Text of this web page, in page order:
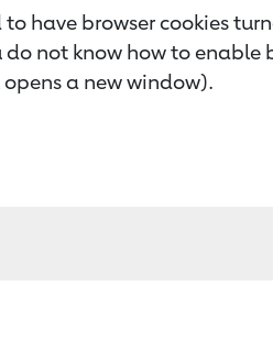
have browser cookies
not know how to enable
a new window).